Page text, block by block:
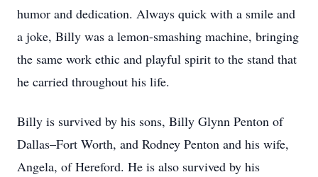
humor and dedication. Always quick with a smile and
a joke, Billy was a lemon-smashing machine, bringing
the same work ethic and playful spirit to the stand that
he carried throughout his life.
Billy is survived by his sons, Billy Glynn Penton of
Dallas–Fort Worth, and Rodney Penton and his wife,
Angela, of Hereford. He is also survived by his